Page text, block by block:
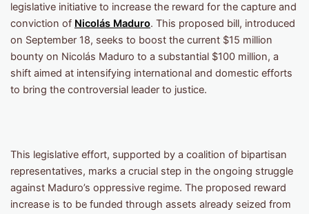
legislative initiative to increase the reward for the capture and
conviction of Nicolás Maduro. This proposed bill, introduced
on September 18, seeks to boost the current $15 million
bounty on Nicolás Maduro to a substantial $100 million, a
shift aimed at intensifying international and domestic efforts
to bring the controversial leader to justice.
This legislative effort, supported by a coalition of bipartisan
representatives, marks a crucial step in the ongoing struggle
against Maduro’s oppressive regime. The proposed reward
increase is to be funded through assets already seized from